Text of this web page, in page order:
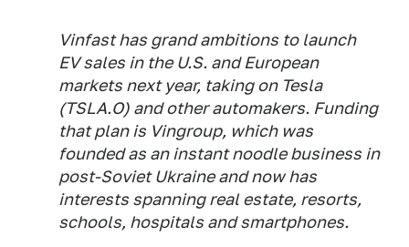
Vinfast has grand ambitions to launch
EV sales in the U.S. and European
markets next year, taking on Tesla
(TSLA.O) and other automakers. Funding
that plan is Vingroup, which was
founded as an instant noodle business in
post-Soviet Ukraine and now has
interests spanning real estate, resorts,
schools, hospitals and smartphones.